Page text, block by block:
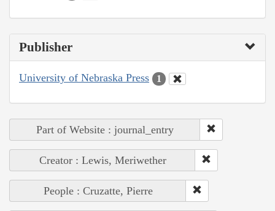
Publisher
University of Nebraska Press 1
Part of Website : journal_entry
Creator : Lewis, Meriwether
People : Cruzatte, Pierre